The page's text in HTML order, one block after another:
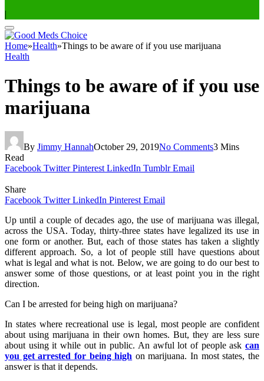
|
Home»Health»Things to be aware of if you use marijuana
Health
Things to be aware of if you use
marijuana
By Jimmy HannahOctober 29, 2019No Comments3 Mins
Read
Facebook Twitter Pinterest LinkedIn Tumblr Email
Share
Facebook Twitter LinkedIn Pinterest Email
Up until a couple of decades ago, the use of marijuana was illegal,
across the USA. Today, thirty-three states have legalized its use in
one form or another. But, each of those states has taken a slightly
different approach. So, a lot of people still have questions about
what is legal and what is not. Below, we are going to do our best to
answer some of those questions, or at least point you in the right
direction.
Can I be arrested for being high on marijuana?
In states where recreational use is legal, most people are confident
about using marijuana in their own homes. But, they are less sure
about using it while out in public. An awful lot of people ask can
you get arrested for being high on marijuana. In most states, the
answer is that it depends.